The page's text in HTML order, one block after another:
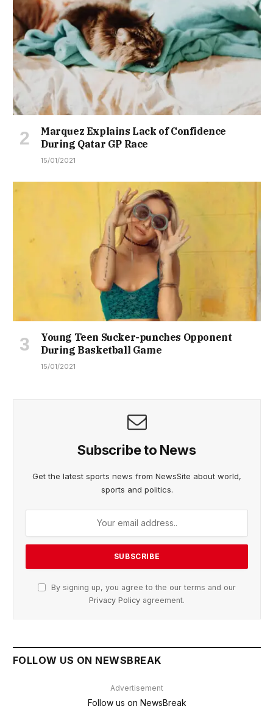
Marquez Explains Lack of Confidence
During Qatar GP Race
15/01/2021
Young Teen Sucker-punches Opponent
During Basketball Game
15/01/2021
Subscribe to News
Get the latest sports news from NewsSite about world,
sports and politics.
By signing up, you agree to the our terms and our
Privacy Policy agreement.
FOLLOW US ON NEWSBREAK
Advertisement
Follow us on NewsBreak